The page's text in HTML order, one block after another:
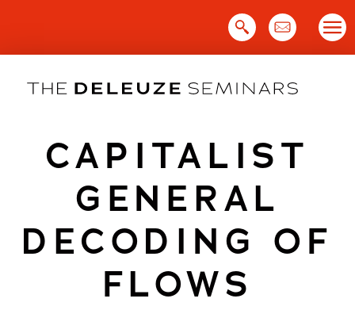
CAPITALIST
GENERAL
DECODING OF
FLOWS